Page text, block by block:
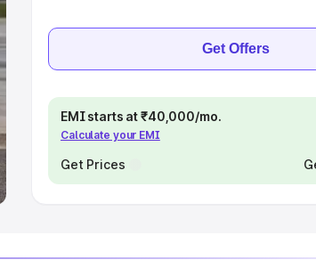
Get Offers
EMI starts at ₹40,000/mo.
Calculate your EMI
Get Prices